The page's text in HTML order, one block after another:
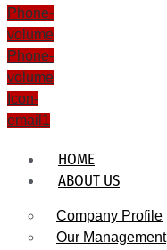
Phone-
volume
Phone-
volume
Icon-
email1
HOME
ABOUT US
Company Profile
Our Management